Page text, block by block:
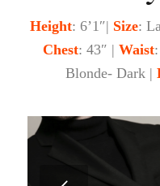
Height: 6’1″| Size:
Chest: 43″ | Waist
Blonde- Dark |